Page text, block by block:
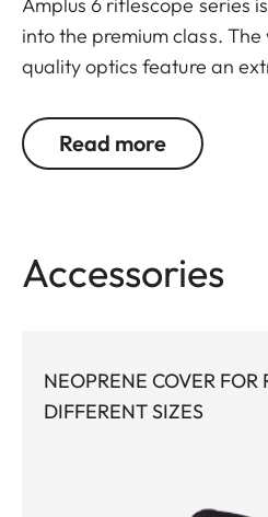
into the premium class.
quality optics feature an
wide field of view. The
Leica Amplus 6 ideal for
the decisive moment.
Read more
Accessories
NEOPRENE COVER FOR
DIFFERENT SIZES